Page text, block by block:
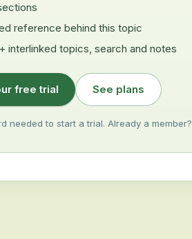
reference behind this topic
interlinked topics, search and notes
free trial See plans
needed to start a trial. Already a member?